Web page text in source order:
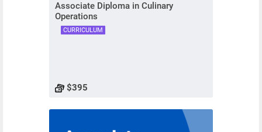
Associate Diploma in Culinary
Operations
CURRICULUM
$395